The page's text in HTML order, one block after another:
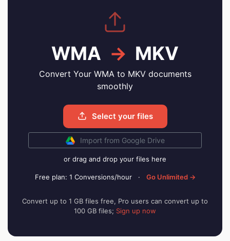
WMA → MKV
Convert Your WMA to MKV documents
smoothly
Select your files
Import from Google Drive
or drag and drop your files here
Free plan: 1 Conversions/hour · Go Unlimited →
Convert up to 1 GB files free, Pro users can convert up to
100 GB files; Sign up now